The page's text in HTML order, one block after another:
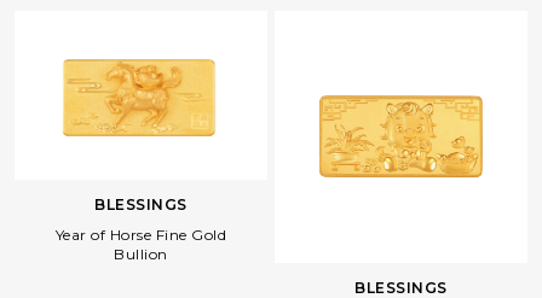
BLESSINGS
Year of Horse Fine Gold
Bullion
BLESSINGS